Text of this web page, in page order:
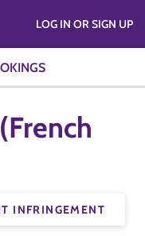
LOG IN OR SIGN UP
INFRINGEMENT